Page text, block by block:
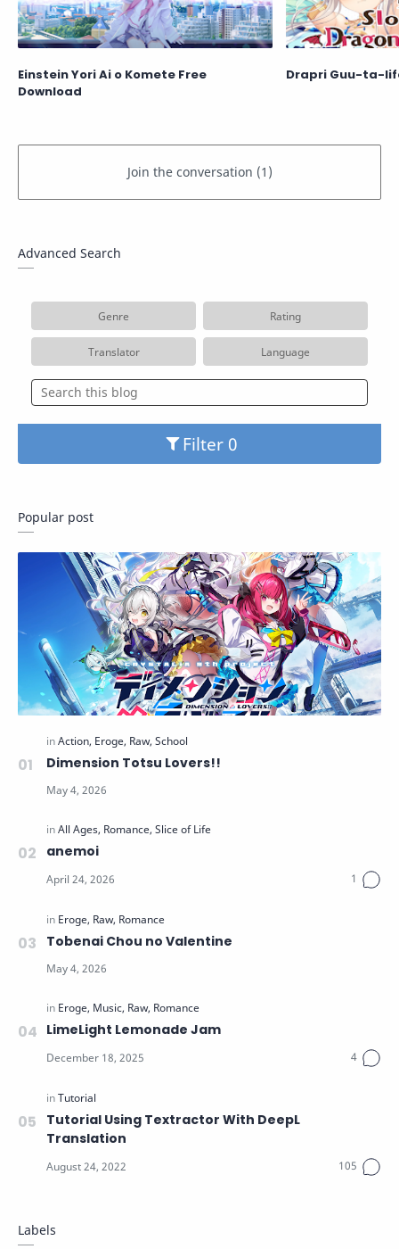
Einstein Yori Ai o Komete Free
Download
Drapri Guu-ta-
Advanced Search
Genre Rating
Translator Language
Filter
Popular post
Dimension Totsu Lovers!!
anemoi
Tobenai Chou no Valentine
LimeLight Lemonade Jam
Tutorial Using Textractor With DeepL
Translation
Labels